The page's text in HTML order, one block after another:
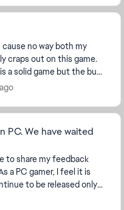
no way both my
craps out on this game.
a solid game but the bug
crashes is ridicu...
PC. We have waited
to be released only
PC player...